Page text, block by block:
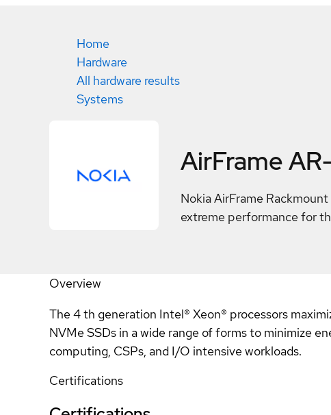
Home
Hardware
All hardware results
Systems
AirFrame
Nokia AirFrame
extreme performance for
Overview
The 4 th generation Intel® Xeon® processors
NVMe SSDs in a wide range of forms to minimize
computing, CSPs, and I/O intensive workloads.
Certifications